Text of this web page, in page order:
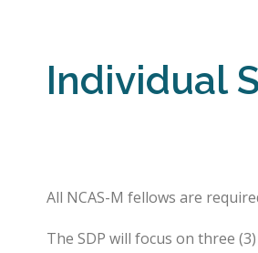
Individual
All NCAS-M fellows are
The SDP will focus on three